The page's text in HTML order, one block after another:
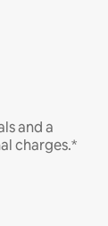
and a
charges.*